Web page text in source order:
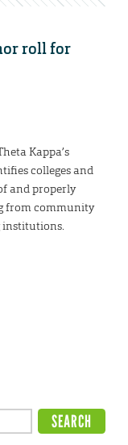
roll for
Kappa’s
colleges and
and properly
from community
institutions.